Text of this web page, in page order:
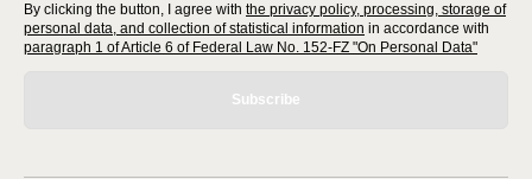
By clicking the button, I agree with the privacy policy, processing, storage of
personal data, and collection of statistical information in accordance with
paragraph 1 of Article 6 of Federal Law No. 152-FZ "On Personal Data"
Subscribe